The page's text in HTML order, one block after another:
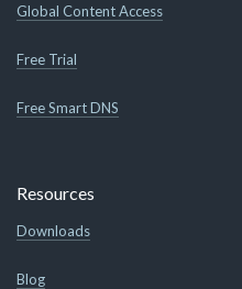
Global Content Access
Free Trial
Free Smart DNS
Resources
Downloads
Blog